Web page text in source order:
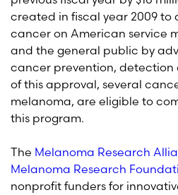
created in fiscal year 2009
cancer on American service
and the general public by
cancer prevention,
of this approval, several
melanoma, are eligible to
this program.
The Melanoma Research
Melanoma Research
nonprofit funders for